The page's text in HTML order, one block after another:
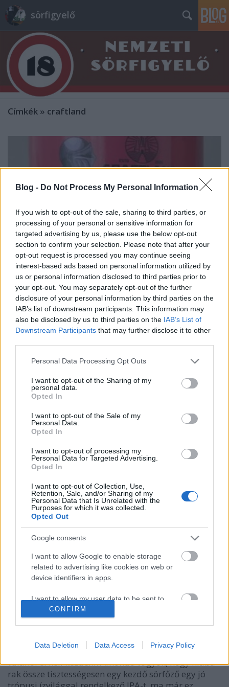
Blog - Do Not Process My Personal Information
If you wish to opt-out of the sale, sharing to third parties, or
processing of your personal or sensitive information for
targeted advertising by us, please use the below opt-out
section to confirm your selection. Please note that after your
opt-out request is processed you may continue seeing
interest-based ads based on personal information utilized by
us or personal information disclosed to third parties prior to
your opt-out. You may separately opt-out of the further
disclosure of your personal information by third parties on the
IAB’s list of downstream participants. This information may
also be disclosed by us to third parties on the IAB’s List of
Downstream Participants that may further disclose it to other
Please note that this website/app uses one or more Google
not limited to your visit or usage behaviour. You may click to
grant or deny consent to Google and its third-party tags to
use your data for below specified purposes in below Google
consent section.
Personal Data Processing Opt Outs
I want to opt-out of the Sharing of my
personal data.
Opted In
I want to opt-out of the Sale of my
Personal Data.
Opted In
I want to opt-out of processing my
Personal Data for Targeted Advertising.
Opted In
I want to opt-out of Collection, Use,
Retention, Sale, and/or Sharing of my
Personal Data that Is Unrelated with the
Purposes for which it was collected.
Opted Out
Google consents
I want to allow Google to enable storage
related to advertising like cookies on web or
device identifiers in apps.
I want to allow my user data to be sent to
Google for online advertising purposes.
personalized advertising.
related to analytics like cookies on web or
device identifiers in apps.
CONFIRM
Data Deletion Data Access Privacy Policy
sörfigyelő
Címkék » craftland
CraftLand Pacific Peak
bottleopener•2024. február 19.
Illat: Chinook komlós Hab: kicsit vad Szín:
szénasárga, homályos, szűretlen Egy szűretlen
lager, amit Chinook komlóval raktak meg. Kicsit
már majdnem pils. Pomelóhéjas és
fehérgrapefruithéjas az ízvilága, ami hamar csap át
CraftLand NeLeGa
bottleopener•2024. február 17.
Illat: keserű citrushéjas, parfümös Hab: vad, de
belemerülve pihepuha Szín: szűretlen, hazy narancs-
mangó Több, mint 10 éve volt ez menő, de persze
valahol el kell kezdeni. Amondó vagyok, hogy hiába
rak össze tisztességesen egy kezdő sörfőző egy jó